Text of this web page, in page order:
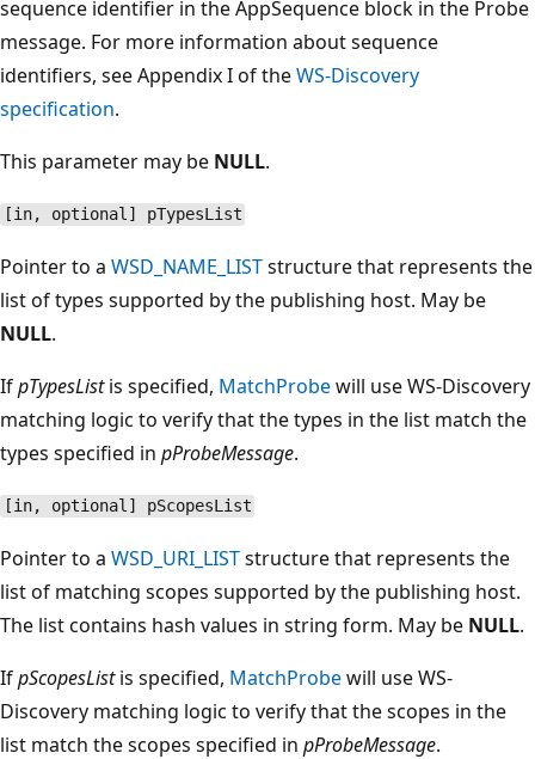
sequence identifier in the AppSequence block in the Probe
message. For more information about sequence
identifiers, see Appendix I of theWS-Discovery
specification.
This parameter may be NULL.
[in, optional] pTypesList
Pointer to a WSD_NAME_LISTstructure that represents the
list of types supported by the publishing host. May be
NULL.
IfpTypesListis specified, MatchProbewill use WS-Discovery
matching logic to verify that the types in the list match the
types specified in pProbeMessage.
[in, optional] pScopesList
Pointer to a WSD_URI_LISTstructure that represents the
list of matching scopes supported by the publishing host.
The list contains hash values in string form. May be NULL.
IfpScopesListis specified, MatchProbewill use WS-
Discovery matching logic to verify that the scopes in the
list match the scopes specified in pProbeMessage.